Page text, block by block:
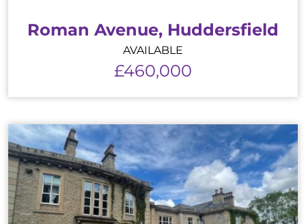
Roman Avenue, Huddersfield
AVAILABLE
£460,000